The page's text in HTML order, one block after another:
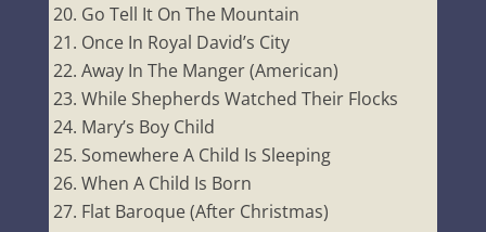
Go Tell It On The Mountain
Once In Royal David’s City
Away In The Manger (American)
While Shepherds Watched Their Flocks
Mary’s Boy Child
Somewhere A Child Is Sleeping
When A Child Is Born
Flat Baroque (After Christmas)